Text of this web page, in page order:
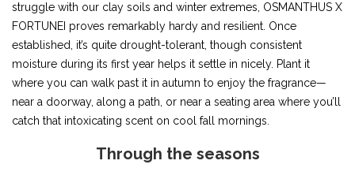
struggle with our clay soils and winter extremes, OSMANTHUS X
FORTUNEI proves remarkably hardy and resilient. Once
established, it’s quite drought-tolerant, though consistent
moisture during its first year helps it settle in nicely. Plant it
where you can walk past it in autumn to enjoy the fragrance—
near a doorway, along a path, or near a seating area where you’ll
catch that intoxicating scent on cool fall mornings.
Through the seasons